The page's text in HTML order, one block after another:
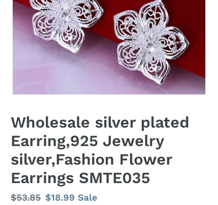
Wholesale silver plated
Earring,925 Jewelry
silver,Fashion Flower
Earrings SMTE035
Regular
$53.85 Sale
$18.99Sale